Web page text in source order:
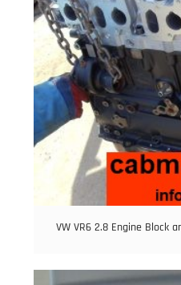
VW VR6 2.8 Engine Block